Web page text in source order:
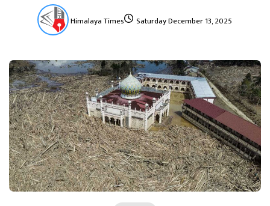
Himalaya Times Saturday December 13, 2025